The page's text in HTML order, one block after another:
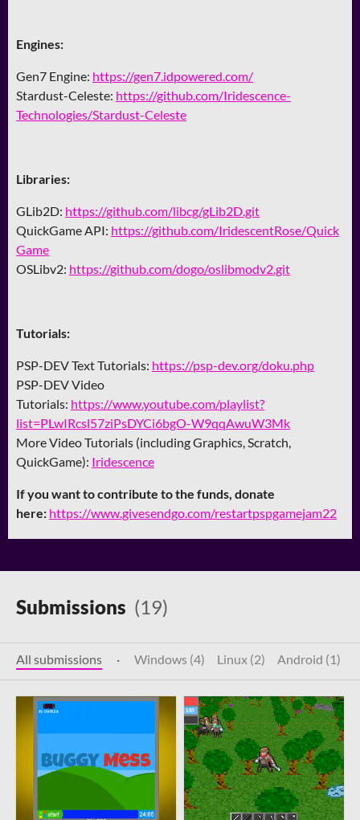
Engines:
Gen7 Engine: https://gen7.idpowered.com/
Stardust-Celeste: https://github.com/Iridescence-
Technologies/Stardust-Celeste
Libraries:
GLib2D: https://github.com/libcg/gLib2D.git
QuickGame API: https://github.com/IridescentRose/Quick
Game
OSLibv2: https://github.com/dogo/oslibmodv2.git
Tutorials:
PSP-DEV Text Tutorials: https://psp-dev.org/doku.php
PSP-DEV Video
Tutorials: https://www.youtube.com/playlist?
list=PLwIRcsl57ziPsDYCi6bgO-W9qqAwuW3Mk
More Video Tutorials (including Graphics, Scratch,
QuickGame): Iridescence
If you want to contribute to the funds, donate
here: https://www.givesendgo.com/restartpspgamejam22
Submissions (19)
All submissions · Windows (4) Linux (2) Android (1)